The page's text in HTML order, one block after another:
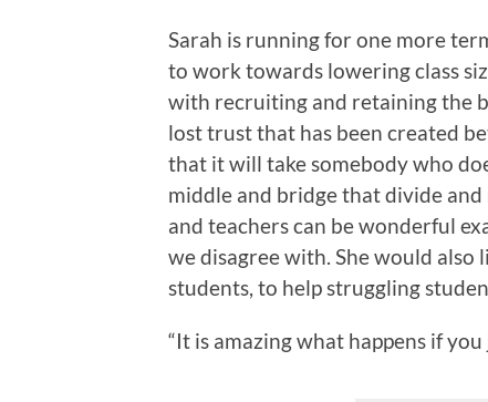
Sarah is running for one more
to work towards lowering class
with recruiting and retaining the
lost trust that has been created
that it will take somebody who
middle and bridge that divide
and teachers can be wonderful
we disagree with. She would
students, to help struggling
“It is amazing what happens if you